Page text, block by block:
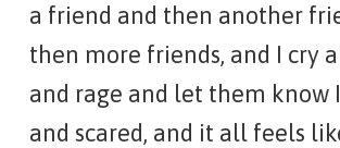
a friend and then another
then more friends, and I cry
and rage and let them know
and scared, and it all feels